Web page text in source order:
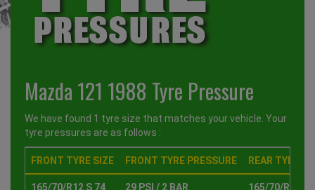
Mazda 121 1988 Tyre Pressure
We have found 1 tyre size that matches your vehicle. Your
tyre pressures are as follows :
FRONT TYRE SIZE FRONT TYRE PRESSURE REAR TYRE
165/70/R12 S 74 29 PSI / 2 BAR 165/70/R12 S